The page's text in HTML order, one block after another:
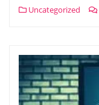
Uncategorized